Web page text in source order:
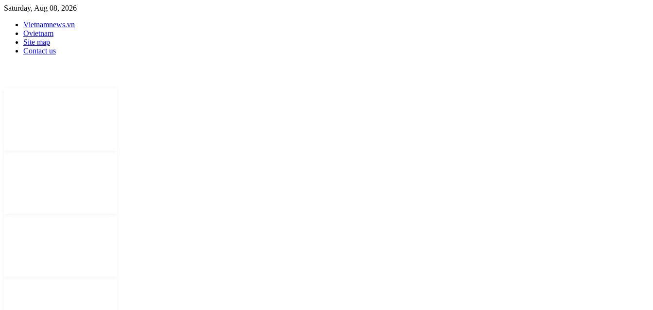
Saturday, Aug 08, 2026
Vietnamnews.vn
Ovietnam
Site map
Contact us